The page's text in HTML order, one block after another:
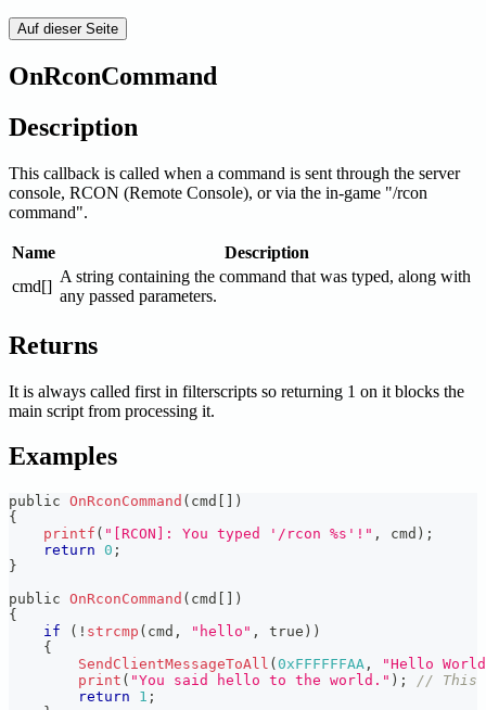
Auf dieser Seite
OnRconCommand
Description
This callback is called when a command is sent through the server
console, RCON (Remote Console), or via the in-game "/rcon
command".
Name
Description
cmd[]
A string containing the command that was typed, along with
any passed parameters.
Returns
It is always called first in filterscripts so returning 1 on it blocks the
main script from processing it.
Examples
public OnRconCommand ( cmd
)
{
printf ( "[RCON]: You typed '/rcon %s'!" , cmd ) ;
return 0 ;
}
public OnRconCommand ( cmd
)
{
if
( ! strcmp ( cmd , "hello" , true ) )
{
SendClientMessageToAll ( 0xFFFFFFAA ,
"Hello
print ( "You said hello to the world." ) ;
// This
return
1 ;